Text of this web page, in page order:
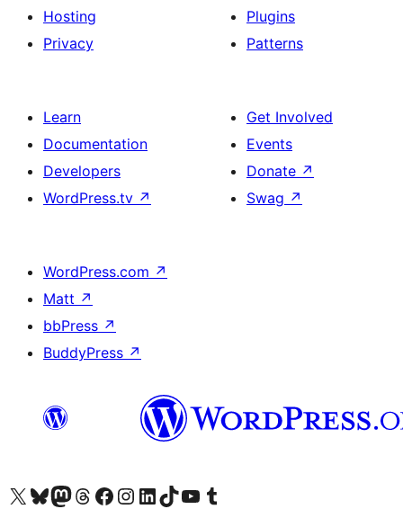
Hosting
Privacy
Plugins
Patterns
Learn
Documentation
Developers
WordPress.tv ↗
Get Involved
Events
Donate ↗
Swag ↗
WordPress.com ↗
Matt ↗
bbPress ↗
BuddyPress ↗
Visit our X (formerly Twitter) account
Visit our Bluesky account
Visit our Mastodon account
Visit our Threads account
Visit our Facebook page
Visit our Instagram account
Visit our LinkedIn account
Visit our TikTok account
Visit our YouTube channel
Visit our Tumblr account